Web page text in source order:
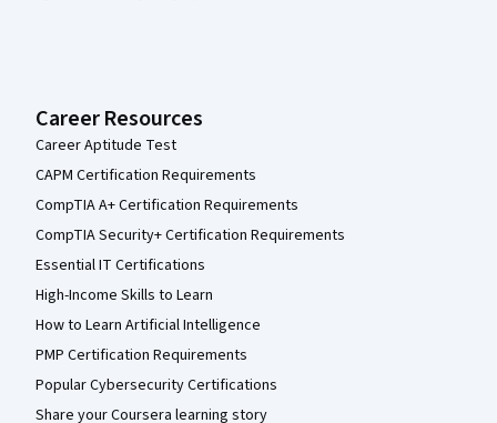
Career Resources
Career Aptitude Test
CAPM Certification Requirements
CompTIA A+ Certification Requirements
CompTIA Security+ Certification Requirements
Essential IT Certifications
High-Income Skills to Learn
How to Learn Artificial Intelligence
PMP Certification Requirements
Popular Cybersecurity Certifications
Share your Coursera learning story